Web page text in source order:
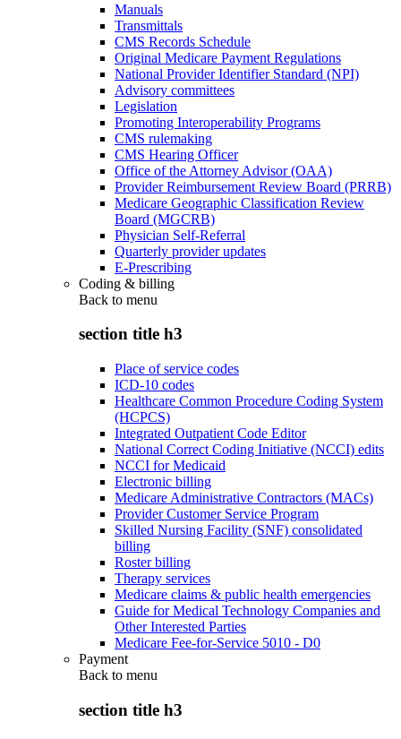
Manuals
Transmittals
CMS Records Schedule
Original Medicare Payment Regulations
National Provider Identifier Standard (NPI)
Advisory committees
Legislation
Promoting Interoperability Programs
CMS rulemaking
CMS Hearing Officer
Office of the Attorney Advisor (OAA)
Provider Reimbursement Review Board (PRRB)
Medicare Geographic Classification Review
Board (MGCRB)
Physician Self-Referral
Quarterly provider updates
E-Prescribing
Coding & billing
Back to menu
section title h3
Place of service codes
ICD-10 codes
Healthcare Common Procedure Coding System
(HCPCS)
Integrated Outpatient Code Editor
National Correct Coding Initiative (NCCI) edits
NCCI for Medicaid
Electronic billing
Medicare Administrative Contractors (MACs)
Provider Customer Service Program
Skilled Nursing Facility (SNF) consolidated
billing
Roster billing
Therapy services
Medicare claims & public health emergencies
Guide for Medical Technology Companies and
Other Interested Parties
Medicare Fee-for-Service 5010 - D0
Payment
Back to menu
section title h3